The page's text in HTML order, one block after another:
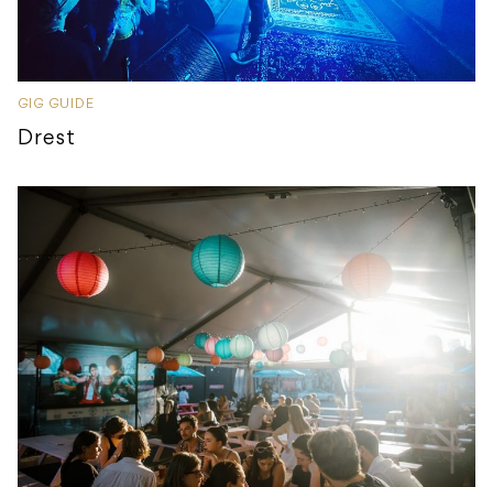
GIG GUIDE
Drest